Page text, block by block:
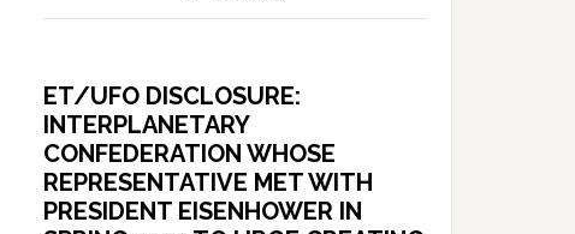
ET/UFO DISCLOSURE:
INTERPLANETARY
CONFEDERATION WHOSE
REPRESENTATIVE MET WITH
PRESIDENT EISENHOWER IN